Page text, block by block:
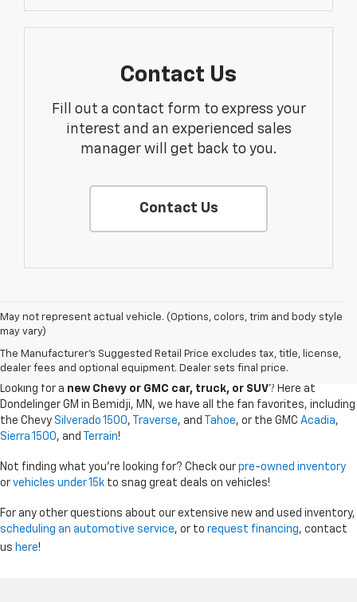
Contact Us
Fill out a contact form to express your
interest and an experienced sales
manager will get back to you.
Contact Us
May not represent actual vehicle. (Options, colors, trim and body style
may vary)
The Manufacturer's Suggested Retail Price excludes tax, title, license,
dealer fees and optional equipment. Dealer sets final price.
CHEVY GMC DEALER SERVING BEMIDJI, GRAND
RAPIDS, AND THE SURROUDING AREAS
Looking for a new Chevy or GMC car, truck, or SUV? Here at
Dondelinger GM in Bemidji, MN, we have all the fan favorites, including
the Chevy Silverado 1500, Traverse, and Tahoe, or the GMC Acadia,
Sierra 1500, and Terrain!
Not finding what you're looking for? Check our pre-owned inventory
or vehicles under 15k to snag great deals on vehicles!
For any other questions about our extensive new and used inventory,
scheduling an automotive service, or to request financing, contact
us here!